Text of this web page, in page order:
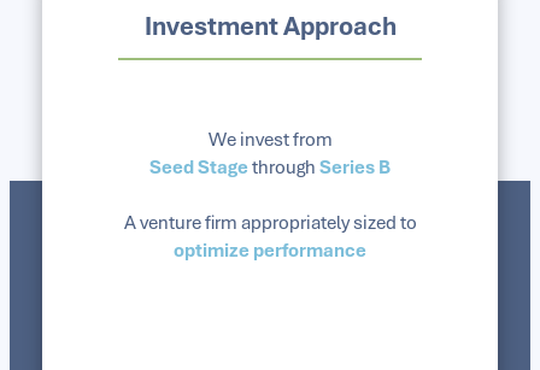
Investment Approach
We invest from
Seed StagethroughSeries B
A venture firm appropriately sized to
optimize performance